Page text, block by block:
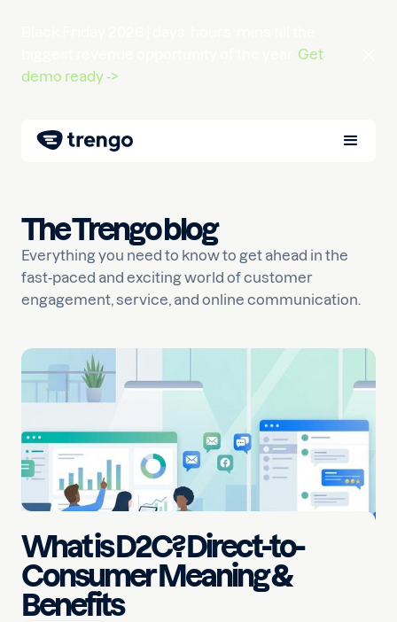
Get
demo ready ->
The Trengo blog
Everything you need to know to get ahead in the
fast-paced and exciting world of customer
engagement, service, and online communication.
What is D2C? Direct-to-
Consumer Meaning &
Benefits